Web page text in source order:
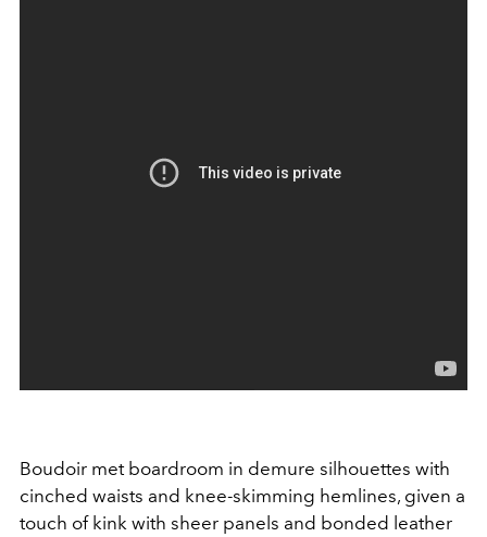
Boudoir met boardroom in demure silhouettes with
cinched waists and knee-skimming hemlines, given a
touch of kink with sheer panels and bonded leather